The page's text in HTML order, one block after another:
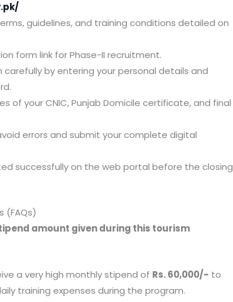
guidelines, and training conditions detailed on
form link for Phase-II recruitment.
by entering your personal details and
of your CNIC, Punjab Domicile certificate, and final
errors and submit your complete digital
successfully on the web portal before the closing
(FAQs)
amount given during this tourism
a very high monthly stipend of Rs. 60,000/- to
training expenses during the program.